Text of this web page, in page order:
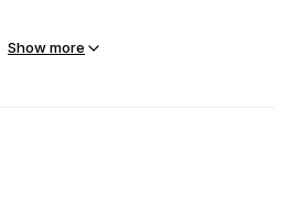
Show more